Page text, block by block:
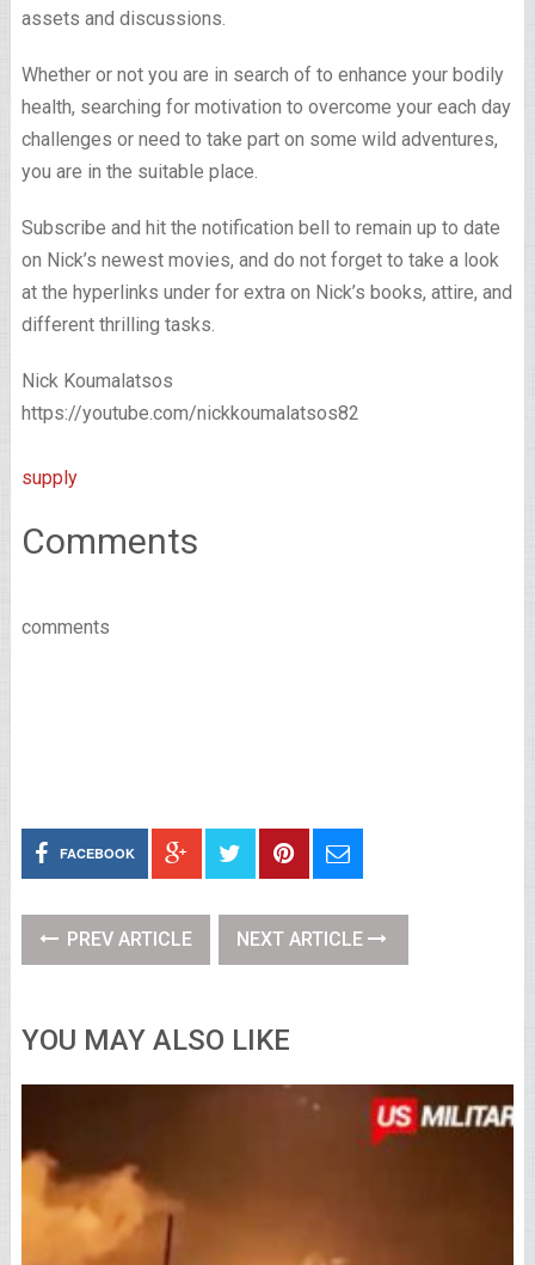
assets and discussions.
Whether or not you are in search of to enhance your bodily
health, searching for motivation to overcome your each day
challenges or need to take part on some wild adventures,
you are in the suitable place.
Subscribe and hit the notification bell to remain up to date
on Nick’s newest movies, and do not forget to take a look
at the hyperlinks under for extra on Nick’s books, attire, and
different thrilling tasks.
Nick Koumalatsos
https://youtube.com/nickkoumalatsos82
supply
Comments
comments
FACEBOOK
PREV ARTICLE NEXT ARTICLE
YOU MAY ALSO LIKE